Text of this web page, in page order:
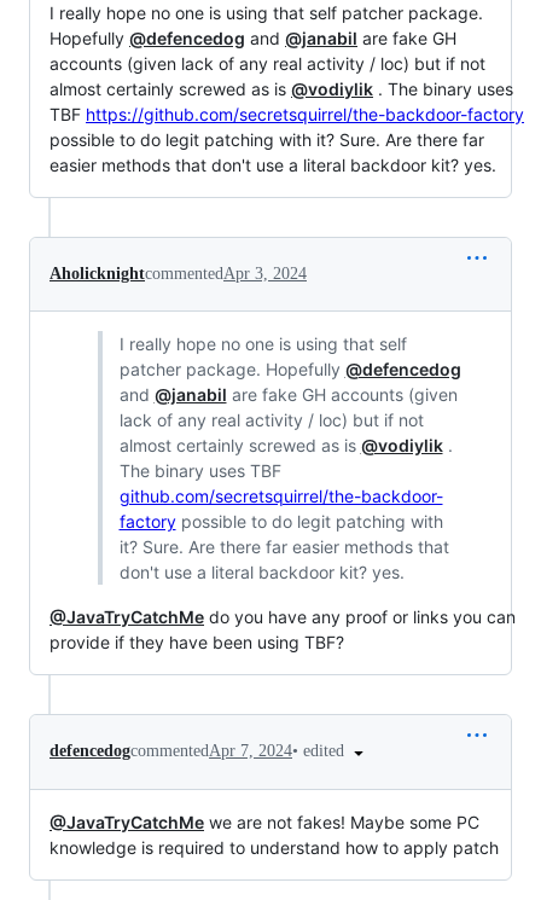
I really hope no one is using that self patcher package.
Hopefully @defencedog and @janabil are fake GH
accounts (given lack of any real activity / loc) but if not
almost certainly screwed as is @vodiylik . The binary uses
TBF https://github.com/secretsquirrel/the-backdoor-factory
possible to do legit patching with it? Sure. Are there far
easier methods that don't use a literal backdoor kit? yes.
AholicknightcommentedApr 3, 2024
I really hope no one is using that self
patcher package. Hopefully @defencedog
and @janabil are fake GH accounts (given
lack of any real activity / loc) but if not
almost certainly screwed as is @vodiylik.
The binary uses TBF
github.com/secretsquirrel/the-backdoor-
factorypossible to do legit patching with
it? Sure. Are there far easier methods that
don't use a literal backdoor kit? yes.
@JavaTryCatchMe do you have any proof or links you can
provide if they have been using TBF?
defencedogcommentedApr 7, 2024• edited
@JavaTryCatchMe we are not fakes! Maybe some PC
knowledge is required to understand how to apply patch